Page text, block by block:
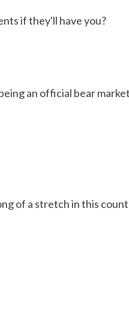
if they'll have you?
an official bear
of a stretch in this